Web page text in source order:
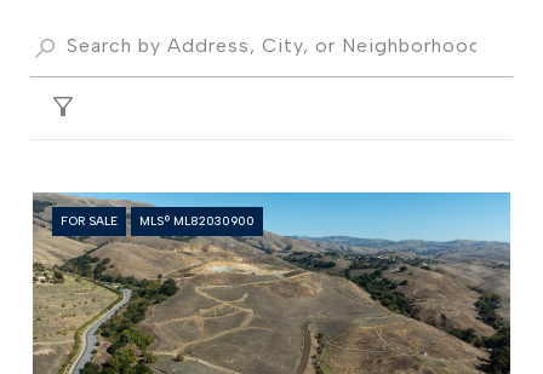
FOR SALE MLS® ML82030900